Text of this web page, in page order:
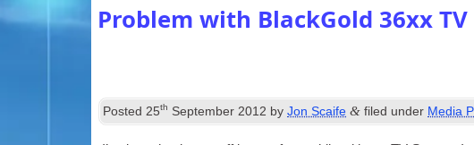
Problem with BlackGold 36xx TV
Posted25th September 2012 byJon Scaife & filed under Media